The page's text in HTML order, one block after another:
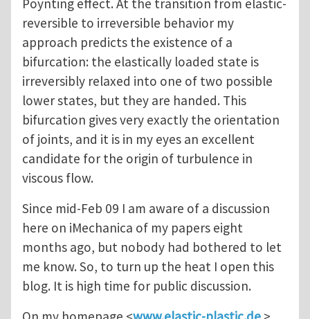
Poynting effect. At the transition from elastic-
reversible to irreversible behavior my
approach predicts the existence of a
bifurcation: the elastically loaded state is
irreversibly relaxed into one of two possible
lower states, but they are handed. This
bifurcation gives very exactly the orientation
of joints, and it is in my eyes an excellent
candidate for the origin of turbulence in
viscous flow.
Since mid-Feb 09 I am aware of a discussion
here on iMechanica of my papers eight
months ago, but nobody had bothered to let
me know. So, to turn up the heat I open this
blog. It is high time for public discussion.